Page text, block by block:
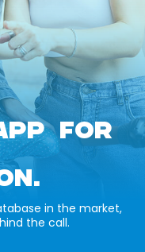
FOR
in the market,
the call.